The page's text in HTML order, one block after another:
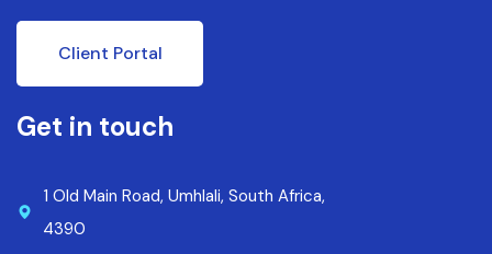
Client Portal
Get in touch
1 Old Main Road, Umhlali, South Africa,
4390